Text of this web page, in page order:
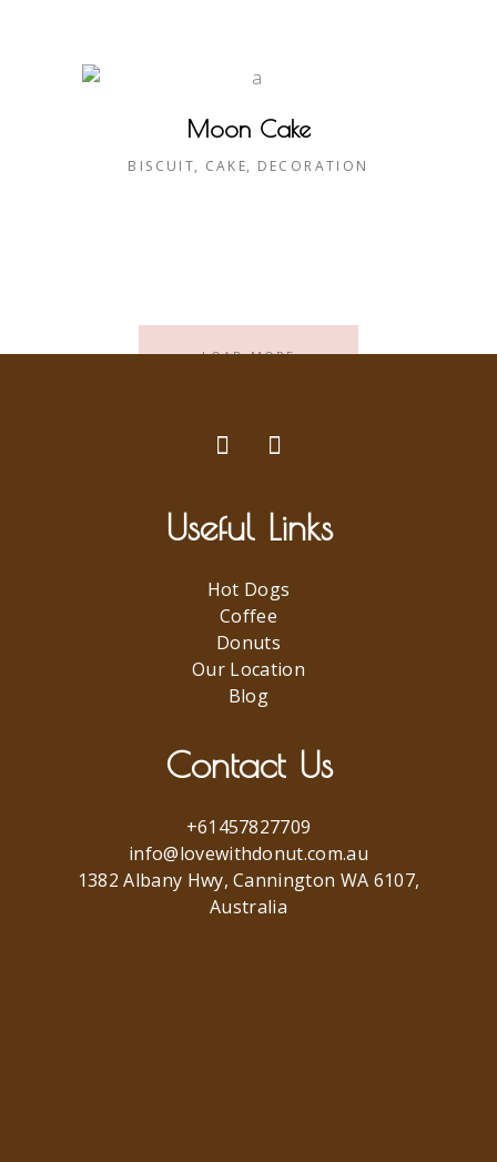
Moon Cake
BISCUIT CAKE DECORATION
LOAD MORE
Useful Links
Hot Dogs
Coffee
Donuts
Our Location
Blog
Contact Us
+61457827709
info@lovewithdonut.com.au
1382 Albany Hwy, Cannington WA 6107,
Australia